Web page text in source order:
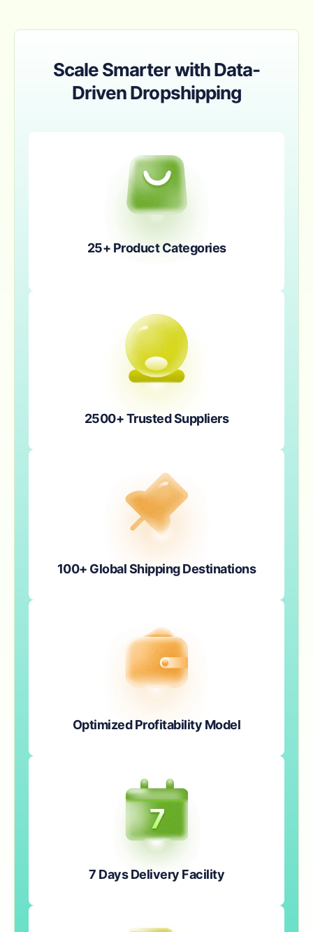
Scale Smarter with Data-
Driven Dropshipping
25+ Product Categories
2500+ Trusted Suppliers
100+ Global Shipping Destinations
Optimized Profitability Model
7 Days Delivery Facility